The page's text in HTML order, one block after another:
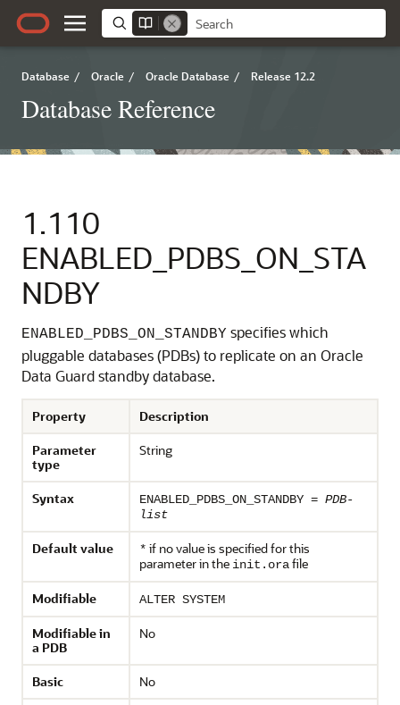
Database / Oracle / Oracle Database / Release 12.2
Database Reference
1.110
ENABLED_PDBS_ON_STA
NDBY
ENABLED_PDBS_ON_STANDBY specifies which
pluggable databases (PDBs) to replicate on an Oracle
Data Guard standby database.
Property
Description
Parameter
type
String
Syntax ENABLED_PDBS_ON_STANDBY = PDB-
list
Default value * if no value is specified for this
parameter in the init.orafile
Modifiable ALTER SYSTEM
Modifiable in
a PDB
No
Basic
No